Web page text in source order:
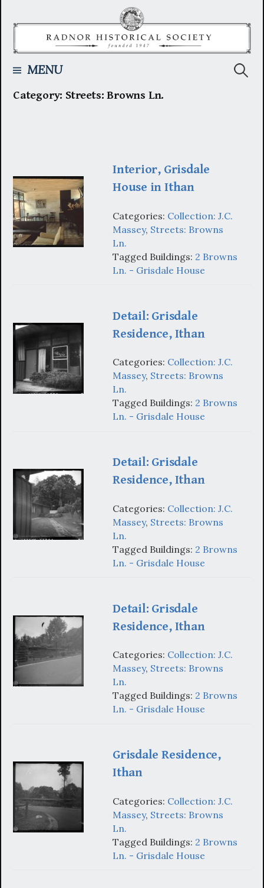
MENU
Category: Streets: Browns Ln.
Interior, Grisdale
House in Ithan
Categories: Collection: J.C.
Massey, Streets: Browns
Ln.
Tagged Buildings: 2 Browns
Ln. - Grisdale House
Detail: Grisdale
Residence, Ithan
Categories: Collection: J.C.
Massey, Streets: Browns
Ln.
Tagged Buildings: 2 Browns
Ln. - Grisdale House
Detail: Grisdale
Residence, Ithan
Categories: Collection: J.C.
Massey, Streets: Browns
Ln.
Tagged Buildings: 2 Browns
Ln. - Grisdale House
Detail: Grisdale
Residence, Ithan
Categories: Collection: J.C.
Massey, Streets: Browns
Ln.
Tagged Buildings: 2 Browns
Ln. - Grisdale House
Grisdale Residence,
Ithan
Categories: Collection: J.C.
Massey, Streets: Browns
Ln.
Tagged Buildings: 2 Browns
Ln. - Grisdale House